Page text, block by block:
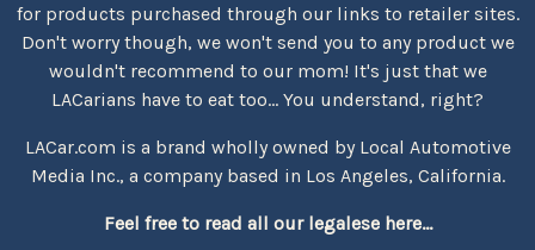
for products purchased through our links to retailer sites.
Don't worry though, we won't send you to any product we
wouldn't recommend to our mom! It's just that we
LACarians have to eat too... You understand, right?
LACar.com is a brand wholly owned by Local Automotive
Media Inc., a company based in Los Angeles, California.
Feel free to read all our legalese here...